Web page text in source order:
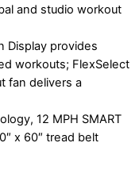
and studio workout
Display provides
workouts; FlexSelect
fan delivers a
12 MPH SMART
x 60″ tread belt